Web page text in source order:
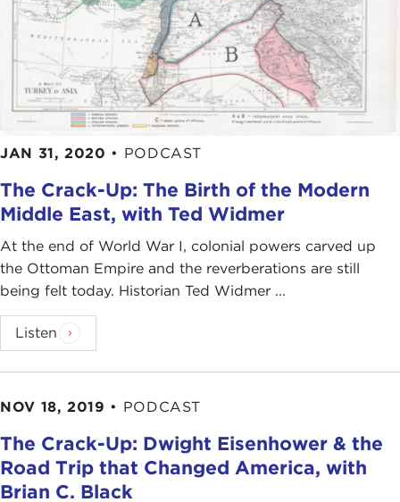
JAN 31, 2020 • PODCAST
The Crack-Up: The Birth of the Modern
Middle East, with Ted Widmer
At the end of World War I, colonial powers carved up
the Ottoman Empire and the reverberations are still
being felt today. Historian Ted Widmer ...
Listen
NOV 18, 2019 • PODCAST
The Crack-Up: Dwight Eisenhower & the
Road Trip that Changed America, with
Brian C. Black